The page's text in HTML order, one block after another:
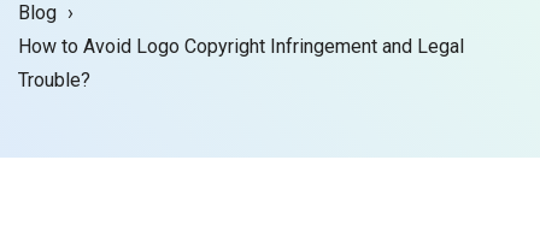
Blog
How to Avoid Logo Copyright Infringement and Legal
Trouble?